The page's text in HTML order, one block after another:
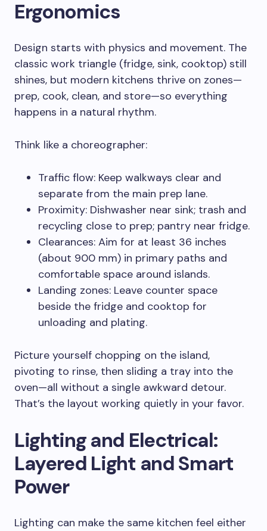
Ergonomics
Design starts with physics and movement. The
classic work triangle (fridge, sink, cooktop) still
shines, but modern kitchens thrive on zones—
prep, cook, clean, and store—so everything
happens in a natural rhythm.
Think like a choreographer:
Traffic flow: Keep walkways clear and
separate from the main prep lane.
Proximity: Dishwasher near sink; trash and
recycling close to prep; pantry near fridge.
Clearances: Aim for at least 36 inches
(about 900 mm) in primary paths and
comfortable space around islands.
Landing zones: Leave counter space
beside the fridge and cooktop for
unloading and plating.
Picture yourself chopping on the island,
pivoting to rinse, then sliding a tray into the
oven—all without a single awkward detour.
That’s the layout working quietly in your favor.
Lighting and Electrical:
Layered Light and Smart
Power
Lighting can make the same kitchen feel either